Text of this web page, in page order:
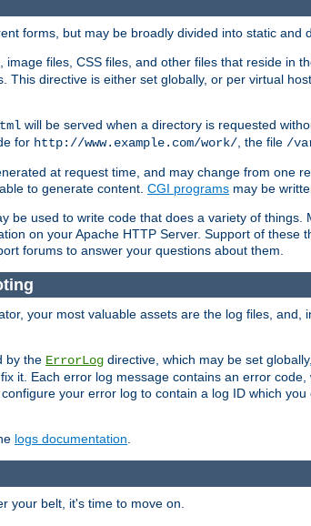
forms, but may be broadly divided into static and
image files, CSS files, and other files that reside in
This directive is either set globally, or per virtual
will be served when a directory is requested
for http://www.example.com/work/ , the file /
at request time, and may change from one
to generate content. CGI programs may be
be used to write code that does a variety of
on your Apache HTTP Server. Support of
forums to answer your questions about them.
your most valuable assets are the log files,
by the ErrorLog directive, which may be set
it. Each error log message contains an error
your error log to contain a log ID which
logs documentation.
your belt, it's time to move on.